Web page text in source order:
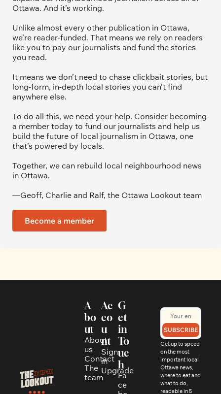
Ottawa. And it’s working.
Unlike almost every other publication in Ottawa,
we’re reader-funded. That means we rely on readers
like you to pay our journalists and fund the stories
you read.
It means we don’t need to chase clickbait stories, but
long-form, in-depth local stories you can’t find
anywhere else.
To do all this, we need your help. Consider becoming
a member today to fund our journalists and help us
build the future of local journalism in Ottawa, one
that’s powered by locals.
Together, we can rebuild local neighbourhood news
in Ottawa.
—Geoff, Charlie and Ralf, the Ottawa Lookout team
Become a member
A
bo
ut
About
us
Contact
The
team
Ac
co
u
nt
Sign
in
Upgrade
G
et
in
To
uc
h
Fa
ce
SUBSCRIBE
Get up to speed
on the most
important local
Ottawa news,
where to eat and
what to do,
readable in 5